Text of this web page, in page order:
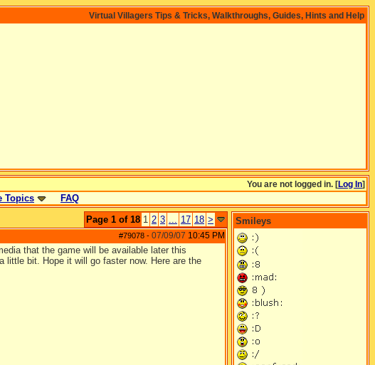
Virtual Villagers Tips & Tricks, Walkthroughs, Guides, Hints and Help
You are not logged in. [Log In]
Topics FAQ
Page 1 of 18 1 2 3 ... 17 18 >
#79078 - 07/09/07 10:45 PM
that the game will be available later this
bit. Hope it will go faster now. Here are the
Smileys